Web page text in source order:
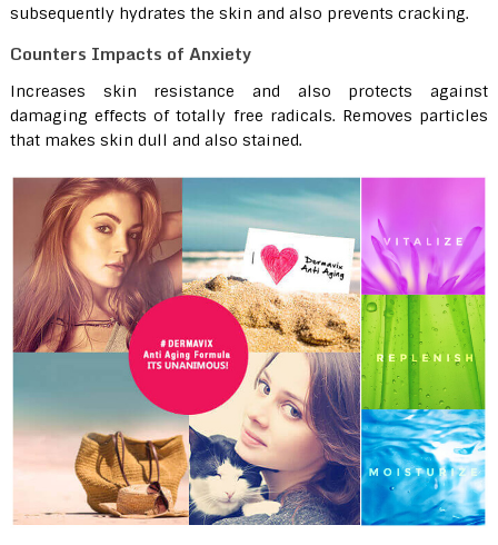
subsequently hydrates the skin and also prevents cracking.
Counters Impacts of Anxiety
Increases skin resistance and also protects against
damaging effects of totally free radicals. Removes particles
that makes skin dull and also stained.